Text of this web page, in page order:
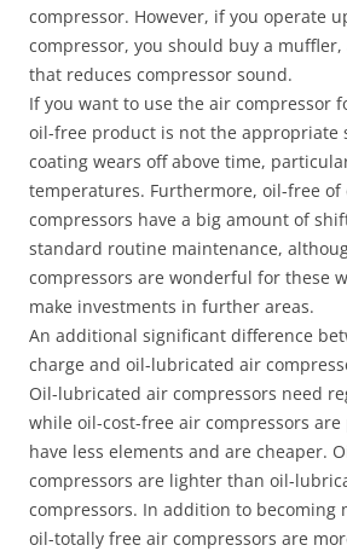
compressor. However, if you operate
compressor, you should buy a
that reduces compressor sound.
If you want to use the air compressor
oil-free product is not the appropriate
coating wears off above time,
temperatures. Furthermore, oil-free of
compressors have a big amount of
standard routine maintenance,
compressors are wonderful for these
make investments in further areas.
An additional significant difference
charge and oil-lubricated air
Oil-lubricated air compressors need
while oil-cost-free air compressors
have less elements and are cheaper.
compressors are lighter than oil-
compressors. In addition to becoming
oil-totally free air compressors are